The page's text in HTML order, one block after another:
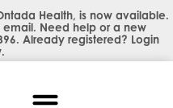
Health, is now available.
Need help or a new
. Already registered? Login
.